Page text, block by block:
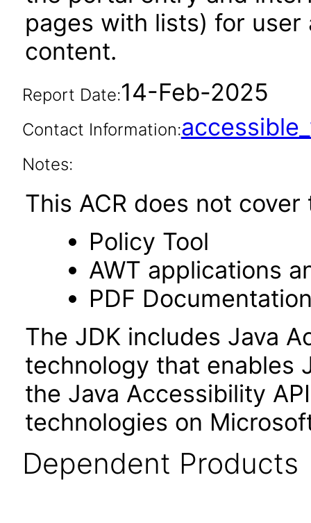
pages with lists) for
content.
Report Date:14-Feb-2025
Contact Information:
Notes:
This ACR does not
Policy Tool
AWT applications
PDF
The JDK includes Java
technology that enables
the Java Accessibility
technologies on
Dependent Products